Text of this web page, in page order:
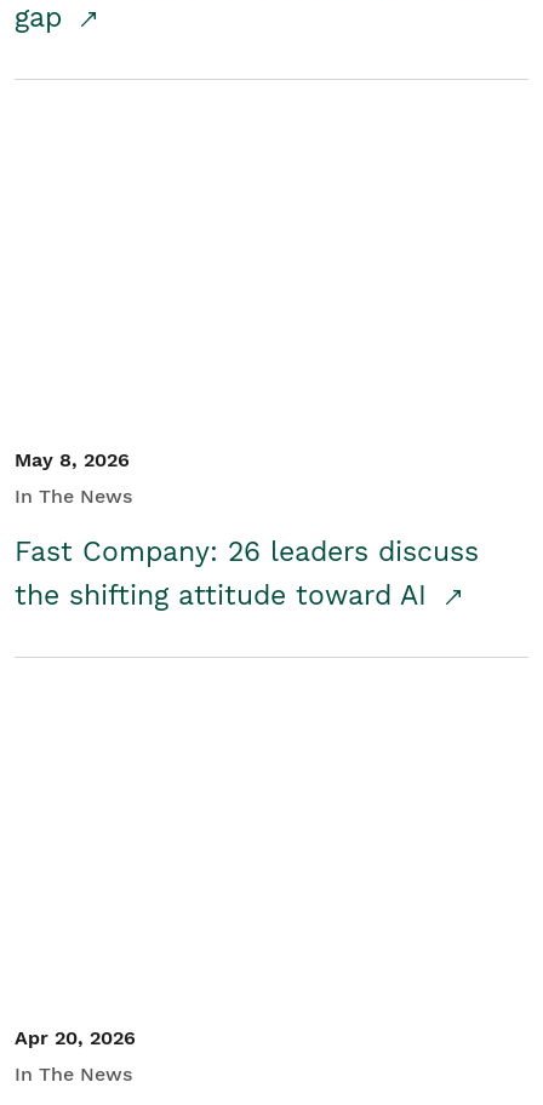
gap
May 8, 2026
In The News
Fast Company: 26 leaders discuss
the shifting attitude toward AI
Apr 20, 2026
In The News